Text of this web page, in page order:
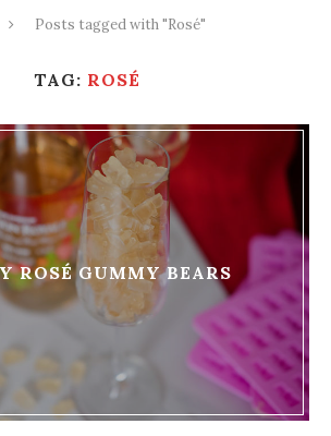
Posts tagged with "Rosé"
TAG: ROSÉ
ROSÉ GUMMY BEARS